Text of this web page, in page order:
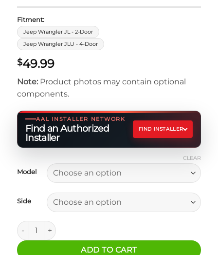
Fitment:
Jeep Wrangler JL - 2-Door
Jeep Wrangler JLU - 4-Door
$49.99
Note: Product photos may contain optional
components.
AAL INSTALLER NETWORK
Find an Authorized
Installer
FIND INSTALLER
Model
Side
CLEAR
Replacement High-Line Fender Bracket quantity
ADD TO CART